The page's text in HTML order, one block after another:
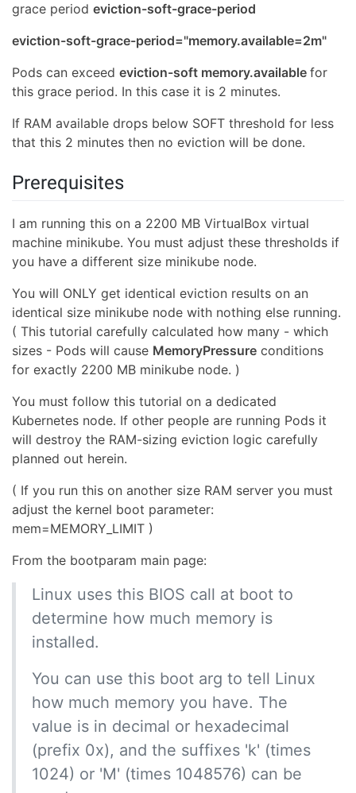
grace period eviction-soft-grace-period
eviction-soft-grace-period="memory.available=2m"
Pods can exceed eviction-soft memory.available for
this grace period. In this case it is 2 minutes.
If RAM available drops below SOFT threshold for less
that this 2 minutes then no eviction will be done.
Prerequisites
I am running this on a 2200 MB VirtualBox virtual
machine minikube. You must adjust these thresholds if
you have a different size minikube node.
You will ONLY get identical eviction results on an
identical size minikube node with nothing else running.
( This tutorial carefully calculated how many - which
sizes - Pods will cause MemoryPressure conditions
for exactly 2200 MB minikube node. )
You must follow this tutorial on a dedicated
Kubernetes node. If other people are running Pods it
will destroy the RAM-sizing eviction logic carefully
planned out herein.
( If you run this on another size RAM server you must
adjust the kernel boot parameter:
mem=MEMORY_LIMIT )
From the bootparam main page:
Linux uses this BIOS call at boot to
determine how much memory is
installed.
You can use this boot arg to tell Linux
how much memory you have. The
value is in decimal or hexadecimal
(prefix 0x), and the suffixes 'k' (times
1024) or 'M' (times 1048576) can be